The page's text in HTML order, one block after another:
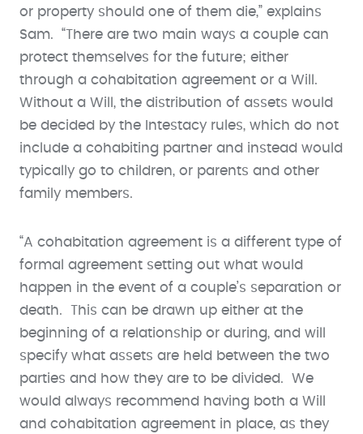
or property should one of them die,” explains
Sam. “There are two main ways a couple can
protect themselves for the future; either
through a cohabitation agreement or a Will.
Without a Will, the distribution of assets would
be decided by the Intestacy rules, which do not
include a cohabiting partner and instead would
typically go to children, or parents and other
family members.
“A cohabitation agreement is a different type of
formal agreement setting out what would
happen in the event of a couple’s separation or
death. This can be drawn up either at the
beginning of a relationship or during, and will
specify what assets are held between the two
parties and how they are to be divided. We
would always recommend having both a Will
and cohabitation agreement in place, as they